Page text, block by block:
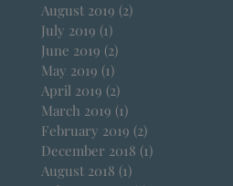
August 2019 (2)
July 2019 (1)
June 2019 (2)
May 2019 (1)
April 2019 (2)
March 2019 (1)
February 2019 (2)
December 2018 (1)
August 2018 (1)